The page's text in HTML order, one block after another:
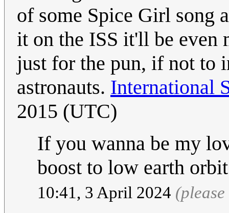
of some Spice Girl song
it on the ISS it'll be even
just for the pun, if not to
astronauts. International
2015 (UTC)
If you wanna be my
boost to low earth
10:41, 3 April 2024